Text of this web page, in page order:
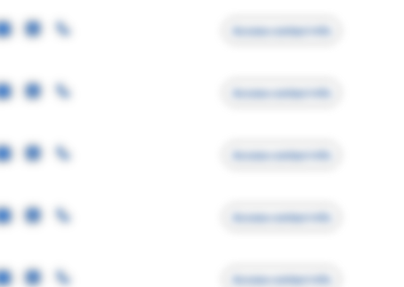
Access contact info
Access contact info
Access contact info
Access contact info
Access contact info